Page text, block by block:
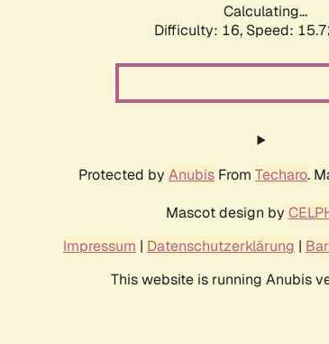
Calculating...
Difficulty: 16, Speed:
Protected by Anubis From Techaro.
Mascot design by
Impressum | Datenschutzerklärung |
This website is running Anubis